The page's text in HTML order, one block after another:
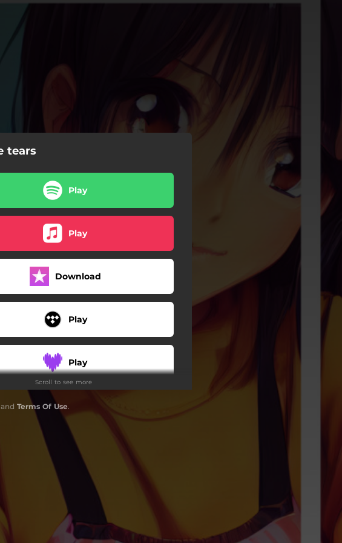
tears
Play
Play
Download
Play
Play
Play
Scroll to see more
Terms Of Use.